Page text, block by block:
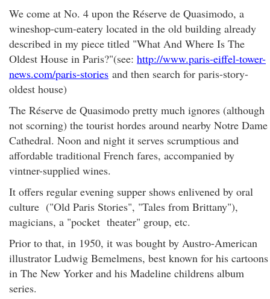
We come at No. 4 upon the Réserve de Quasimodo, a
wineshop-cum-eatery located in the old building already
described in my piece titled "What And Where Is The
Oldest House in Paris?"(see: http://www.paris-eiffel-tower-
news.com/paris-stories and then search for paris-story-
oldest house)
The Réserve de Quasimodo pretty much ignores (although
not scorning) the tourist hordes around nearby Notre Dame
Cathedral. Noon and night it serves scrumptious and
affordable traditional French fares, accompanied by
vintner-supplied wines.
It offers regular evening supper shows enlivened by oral
culture ("Old Paris Stories", "Tales from Brittany"),
magicians, a "pocket theater" group, etc.
Prior to that, in 1950, it was bought by Austro-American
illustrator Ludwig Bemelmens, best known for his cartoons
in The New Yorker and his Madeline childrens album
series.